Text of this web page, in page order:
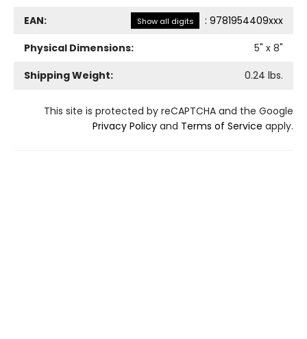
EAN: Show all digits : 9781954409xxx
Physical Dimensions:
5" x 8"
Shipping Weight:
0.24 lbs.
This site is protected by reCAPTCHA and the Google
Privacy Policy and Terms of Service apply.